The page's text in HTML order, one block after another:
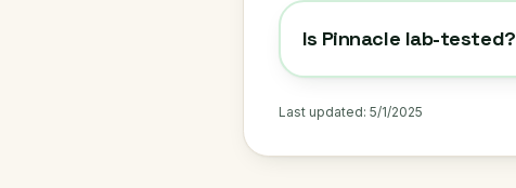
Is Pinnacle lab-tested?
Last updated: 5/1/2025